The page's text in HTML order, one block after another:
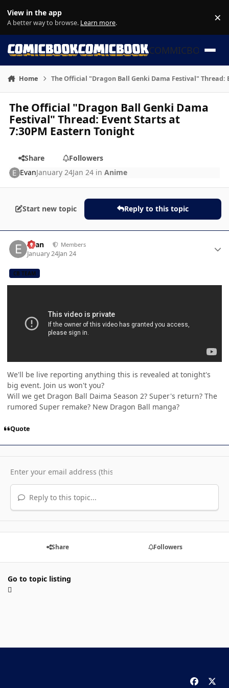
View in the app
A better way to browse. Learn more. ×
COMMICBOOK
Home The Official "Dragon Ball Genki Dama Festival" Thread:
The Official "Dragon Ball Genki Dama
Festival" Thread: Event Starts at
7:30PM Eastern Tonight
Share
Followers
EvanJanuary 24Jan 24 inAnime
Start new topic Reply to this topic
Evan Members
January 24Jan 24
CB TEAM
We'll be live reporting anything this is revealed at tonight's
big event. Join us won't you?
Will we get Dragon Ball Daima Season 2? Super's return? The
rumored Super remake? New Dragon Ball manga?
Quote
Reply to this topic...
Share Followers
Go to topic listing